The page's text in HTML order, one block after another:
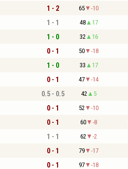
1 - 2 65 -10
1 - 1 48 17
1 - 0 32 16
0 - 1 50 -18
1 - 0 33 17
0 - 1 47 -14
0.5 - 0.5 42 5
0 - 1 52 -10
0 - 1 60 -8
1 - 1 62 -2
0 - 1 79 -17
0 - 1 97 -18